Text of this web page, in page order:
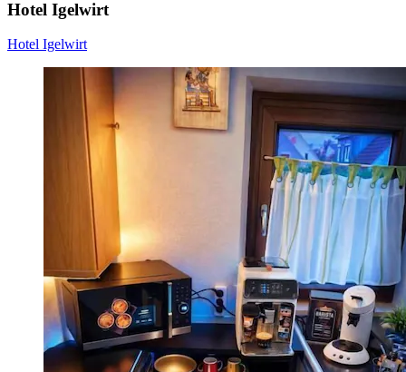
Hotel Igelwirt
Hotel Igelwirt